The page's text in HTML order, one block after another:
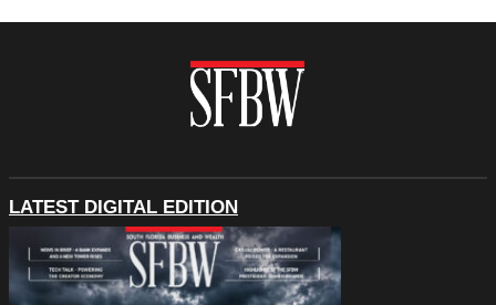
LATEST DIGITAL EDITION